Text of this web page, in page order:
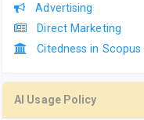
Advertising
Direct Marketing
Citedness in Scopus
AI Usage Policy